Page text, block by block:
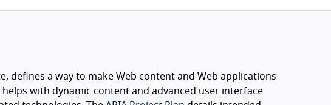
defines a way to make Web content and Web applications
with dynamic content and advanced user interface